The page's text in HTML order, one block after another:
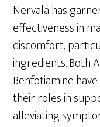
Nervala has
effectiveness in
discomfort,
ingredients. Both
Benfotiamine
their roles in
alleviating